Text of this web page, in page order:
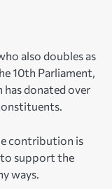
also doubles as
10th Parliament,
has donated over
contribution is
support the
ways.